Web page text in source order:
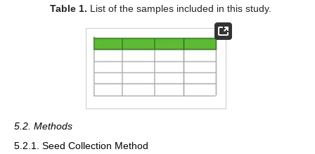
Table 1. List of the samples included in this study.
5.2. Methods
5.2.1. Seed Collection Method